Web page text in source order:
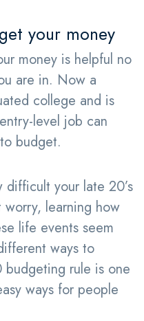
your money
money is helpful no
are in. Now a
college and is
level job can
budget.
your late 20’s
worry, learning how
life events seem
ways to
rule is one
ways for people